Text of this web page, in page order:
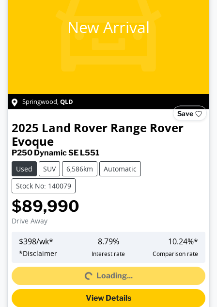
New Arrival
Springwood,QLD
Save
2025 Land Rover Range Rover
Evoque
P250 Dynamic SE L551
Used
SUV 6,586km
Automatic
Stock No: 140079
$89,990
Drive Away
$398/wk*
*Disclaimer
8.79%
Interest rate
10.24%*
Comparison rate
Loading...
Loading...
View Details